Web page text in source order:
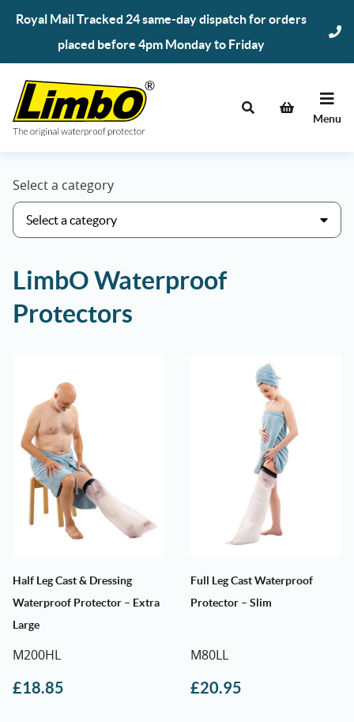
Skip
content
Royal Mail Tracked 24 same-day dispatch for orders
placed before 4pm Monday to Friday
Menu
Select a category
LimbO Waterproof
Protectors
Half Leg Cast & Dressing
Waterproof Protector – Extra
Large
M200HL
£18.85
Full Leg Cast Waterproof
Protector – Slim
M80LL
£20.95